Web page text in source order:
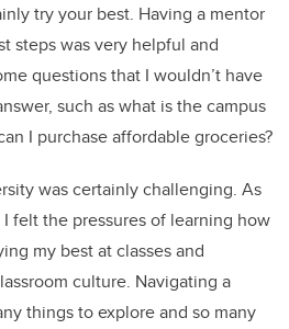
try your best. Having a mentor
steps was very helpful and
questions that I wouldn’t have
such as what is the campus
I purchase affordable groceries?
was certainly challenging. As
felt the pressures of learning how
my best at classes and
culture. Navigating a
things to explore and so many